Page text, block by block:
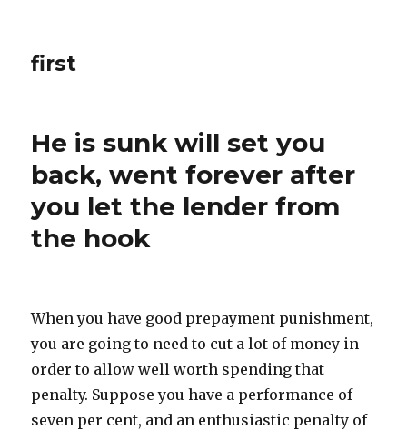
first
He is sunk will set you
back, went forever after
you let the lender from
the hook
When you have good prepayment punishment,
you are going to need to cut a lot of money in
order to allow well worth spending that
penalty. Suppose you have a performance of
seven per cent, and an enthusiastic penalty of